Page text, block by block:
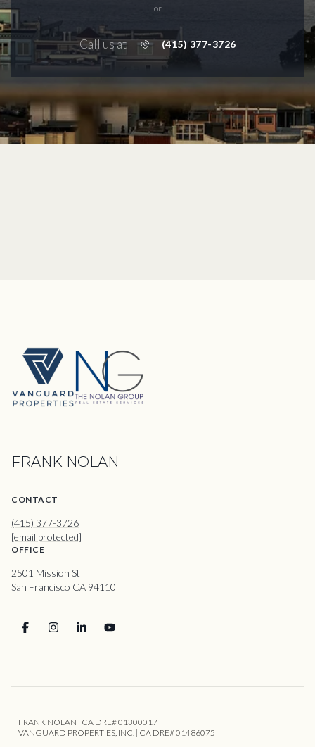
or
Call us at (415) 377-3726
FRANK NOLAN
CONTACT
(415) 377-3726
[email protected]
OFFICE
2501 Mission St
San Francisco CA 94110
FRANK NOLAN | CA DRE# 01300017
VANGUARD PROPERTIES, INC. | CA DRE# 01486075